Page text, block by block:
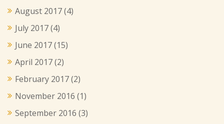
August 2017(4)
July 2017(4)
June 2017(15)
April 2017(2)
February 2017(2)
November 2016 (1)
September 2016 (3)